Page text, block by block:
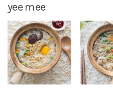
yee mee